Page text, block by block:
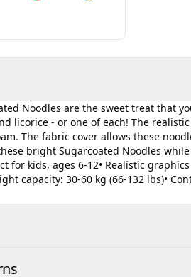
Noodles are the sweet treat that
licorice - or one of each! The
The fabric cover allows these
bright Sugarcoated Noodles
for kids, ages 6-12• Realistic
capacity: 30-60 kg (66-132 lbs)•